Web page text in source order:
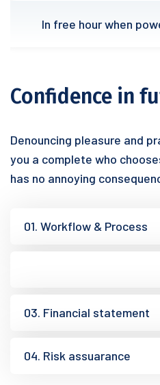
In free hour when
Confidence in
Denouncing pleasure and
you a complete who
has no annoying
01. Workflow & Process
03. Financial statement
04. Risk assuarance